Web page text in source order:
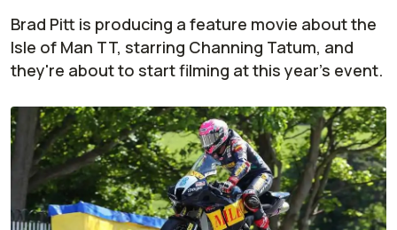
Brad Pitt is producing a feature movie about the
Isle of Man TT, starring Channing Tatum, and
they're about to start filming at this year's event.